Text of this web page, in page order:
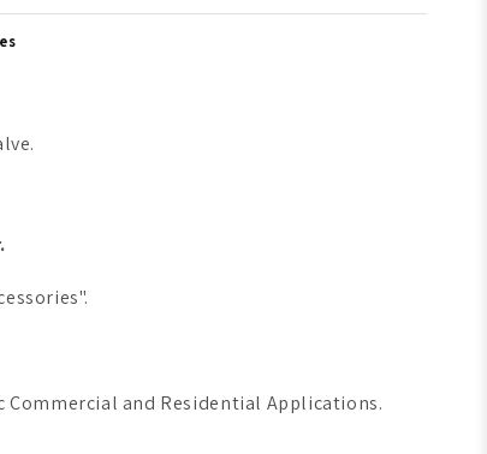
Commercial and Residential Applications.